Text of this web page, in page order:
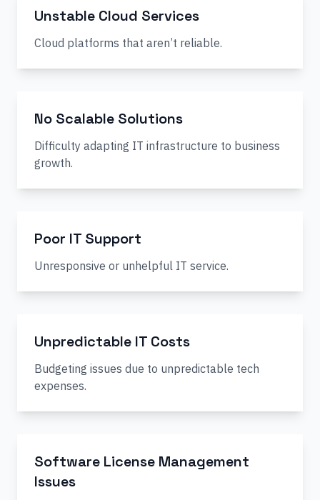
Unstable Cloud Services
Cloud platforms that aren’t reliable.
No Scalable Solutions
Difficulty adapting IT infrastructure to business
growth.
Poor IT Support
Unresponsive or unhelpful IT service.
Unpredictable IT Costs
Budgeting issues due to unpredictable tech
expenses.
Software License Management
Issues